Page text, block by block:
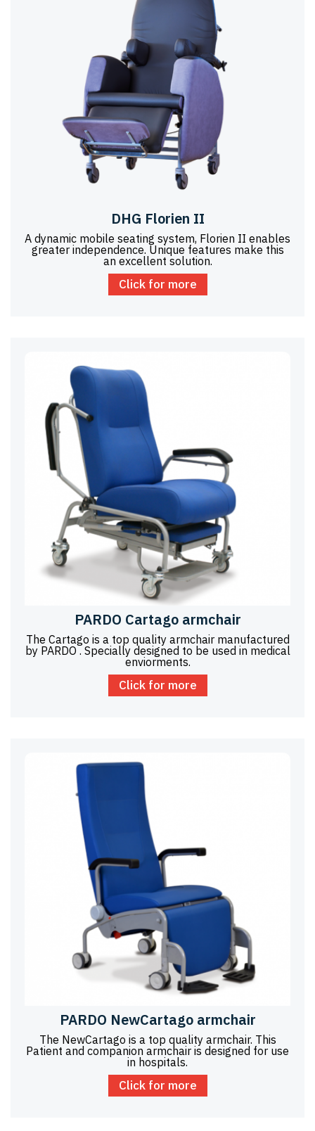
DHG Florien II
A dynamic mobile seating system, Florien II enables
greater independence. Unique features make this
an excellent solution.
Click for more
PARDO Cartago armchair
The Cartago is a top quality armchair manufactured
by PARDO . Specially designed to be used in medical
enviorments.
Click for more
PARDO NewCartago armchair
The NewCartago is a top quality armchair. This
Patient and companion armchair is designed for use
in hospitals.
Click for more